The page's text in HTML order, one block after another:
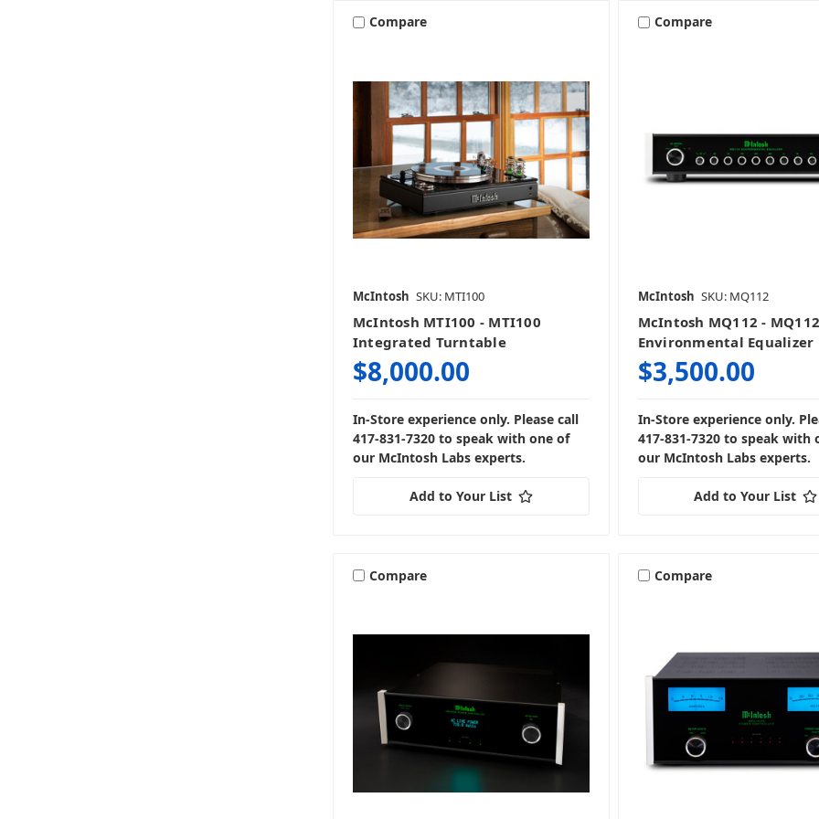
Compare
McIntosh SKU: MTI100
McIntosh MTI100 - MTI100
Integrated Turntable
$8,000.00
In-Store experience only. Please call
417-831-7320 to speak with one of
our McIntosh Labs experts.
Add to Your List
Compare
McIntosh SKU: MQ112
McIntosh MQ112 -
Environmental Equalizer
$3,500.00
In-Store experience only.
417-831-7320 to speak with
our McIntosh Labs experts.
Add to Your List
Compare Compare